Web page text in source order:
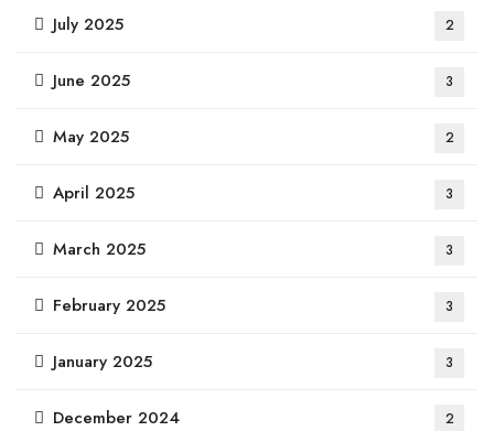
July 2025 2
June 2025 3
May 2025 2
April 2025 3
March 2025 3
February 2025 3
January 2025 3
December 2024 2